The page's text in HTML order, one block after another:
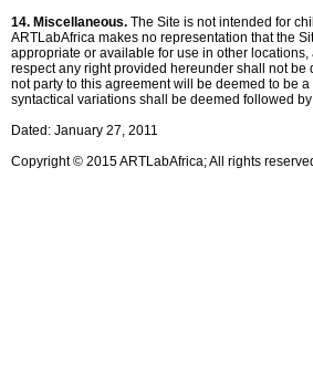
14. Miscellaneous. The Site is not intended for
ARTLabAfrica makes no representation that the
appropriate or available for use in other
respect any right provided hereunder shall not be
not party to this agreement will be deemed to be
syntactical variations shall be deemed followed
Dated: January 27, 2011
Copyright © 2015 ARTLabAfrica; All rights